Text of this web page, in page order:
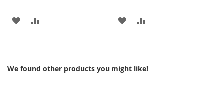
ADD
LIST
ADD
LIST
We found other products you might like!